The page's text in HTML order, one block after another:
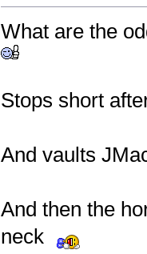
What are the
Stops short
And vaults
And then the
neck